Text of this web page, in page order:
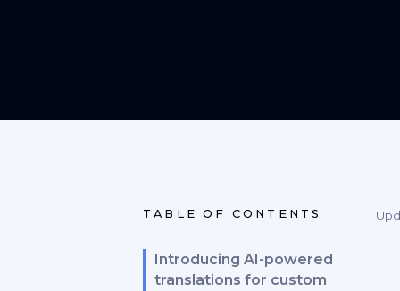
TABLE OF CONTENTS
Introducing AI-powered
translations for custom